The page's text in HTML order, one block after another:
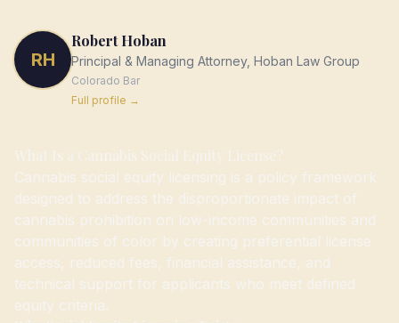
RH
Robert Hoban
Principal & Managing Attorney, Hoban Law Group
Colorado Bar
Full profile →
What Is a Cannabis Social Equity License?
Cannabis social equity licensing is a policy framework
designed to address the disproportionate impact of
cannabis prohibition on low-income communities and
communities of color by creating preferential license
access, reduced fees, financial assistance, and
technical support for applicants who meet defined
equity criteria.